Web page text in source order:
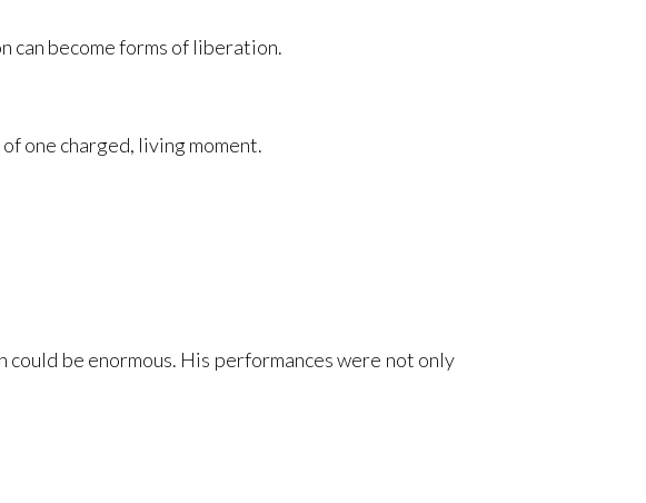
can become forms of liberation.
one charged, living moment.
be enormous. His performances were not only